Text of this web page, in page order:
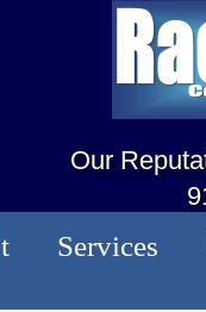
Our
Services